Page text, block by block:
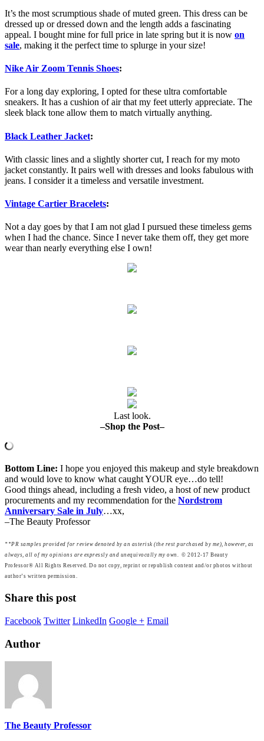
It’s the most scrumptious shade of muted green. This dress can be
dressed up or dressed down and the length adds a fascinating
appeal. I bought mine for full price in late spring but it is now on
sale, making it the perfect time to splurge in your size!
Nike Air Zoom Tennis Shoes:
For a long day exploring, I opted for these ultra comfortable
sneakers. It has a cushion of air that my feet utterly appreciate. The
sleek black tone allow them to match virtually anything.
Black Leather Jacket:
With classic lines and a slightly shorter cut, I reach for my moto
jacket constantly. It pairs well with dresses and looks fabulous with
jeans. I consider it a timeless and versatile investment.
Vintage Cartier Bracelets:
Not a day goes by that I am not glad I pursued these timeless gems
when I had the chance. Since I never take them off, they get more
wear than nearly everything else I own!
Last look.
–Shop the Post–
Bottom Line: I hope you enjoyed this makeup and style breakdown
and would love to know what caught YOUR eye…do tell!
Good things ahead, including a fresh video, a host of new product
procurements and my recommendation for the Nordstrom
Anniversary Sale in July…xx,
–The Beauty Professor
**PR samples provided for review denoted by an asterisk (the rest purchased by me), however, as
always, all of my opinions are expressly and unequivocally my own. © 2012-17 Beauty
Professor® All Rights Reserved. Do not copy, reprint or republish content and/or photos without
author’s written permission.
Share this post
Facebook Twitter LinkedIn Google + Email
Author
The Beauty Professor